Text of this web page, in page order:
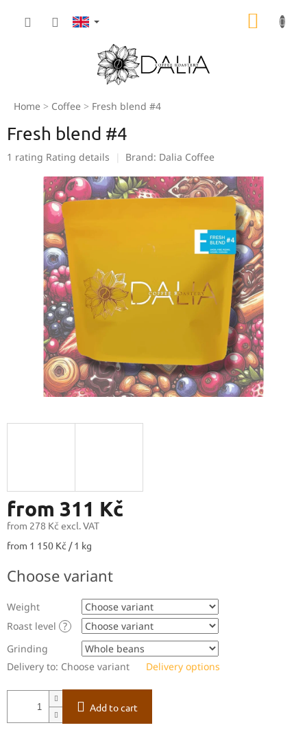
Home Coffee Fresh blend #4
Fresh blend #4
The
1 rating Rating details Brand: Dalia Coffee
from 311 Kč
from 278 Kč excl. VAT
Measure
from 1 150 Kč / 1 kg
Choose variant
Weight
Roast level ?
Grinding
Delivery to: Choose variant Delivery options
Add to cart